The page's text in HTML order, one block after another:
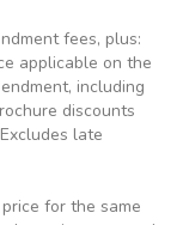
fees, plus:
applicable on the
including
discounts
late
for the same